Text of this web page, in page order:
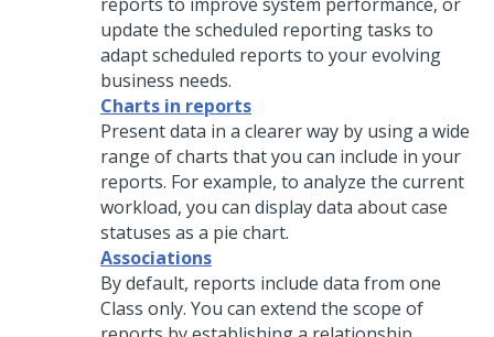
update the scheduled reporting tasks to
adapt scheduled reports to your evolving
business needs.
Charts in reports
Present data in a clearer way by using a wide
range of charts that you can include in your
reports. For example, to analyze the current
workload, you can display data about case
statuses as a pie chart.
Associations
By default, reports include data from one
Class only. You can extend the scope of